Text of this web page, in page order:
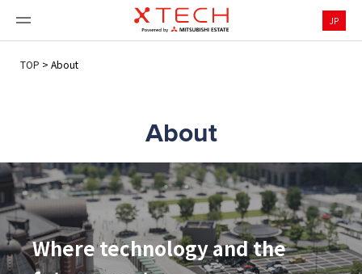
JP
TOP > About
About
Where technology and the